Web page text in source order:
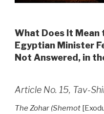
What Does It
Egyptian Minister
Not Answered, in
Article No. 15, Tav-
The Zohar (Shemot